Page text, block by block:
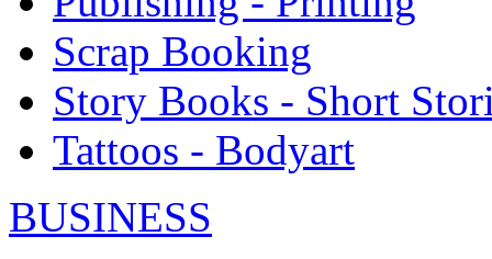
Scrap Booking
Story Books - Short
Tattoos - Bodyart
BUSINESS